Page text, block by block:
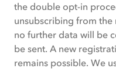
the double opt-in
unsubscribing from
no further data will be
be sent. A new
remains possible. We